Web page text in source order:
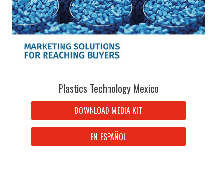
Plastics Technology Mexico
DOWNLOAD MEDIA KIT
EN ESPAÑOL